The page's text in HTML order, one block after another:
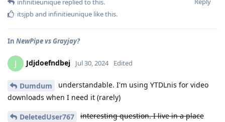
infinitieunique replied to this.
itsjpband infinitieunique like this.
In NewPipe vs Grayjay?
J Jdjdoefndbej Jul 30, 2024 Edited
Dumdum
understandable. I'm using YTDLnis for video
downloads when I need it (rarely)
DeletedUser767
interesting question. I live in a place